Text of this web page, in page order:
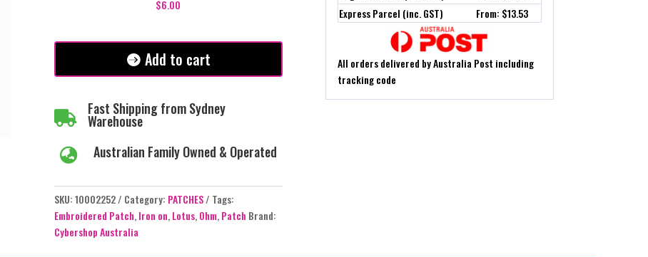
quantity
$6.00
Add to cart

Fast Shipping from Sydney
Warehouse
 Australian Family Owned & Operated
SKU:10002252 Category: PATCHES
Tags:
Embroidered Patch,Iron on,Lotus,Ohm,Patch Brand:
Cybershop Australia
Express Parcel (inc. GST)
From: $13.53
All orders delivered by Australia Post including
tracking code